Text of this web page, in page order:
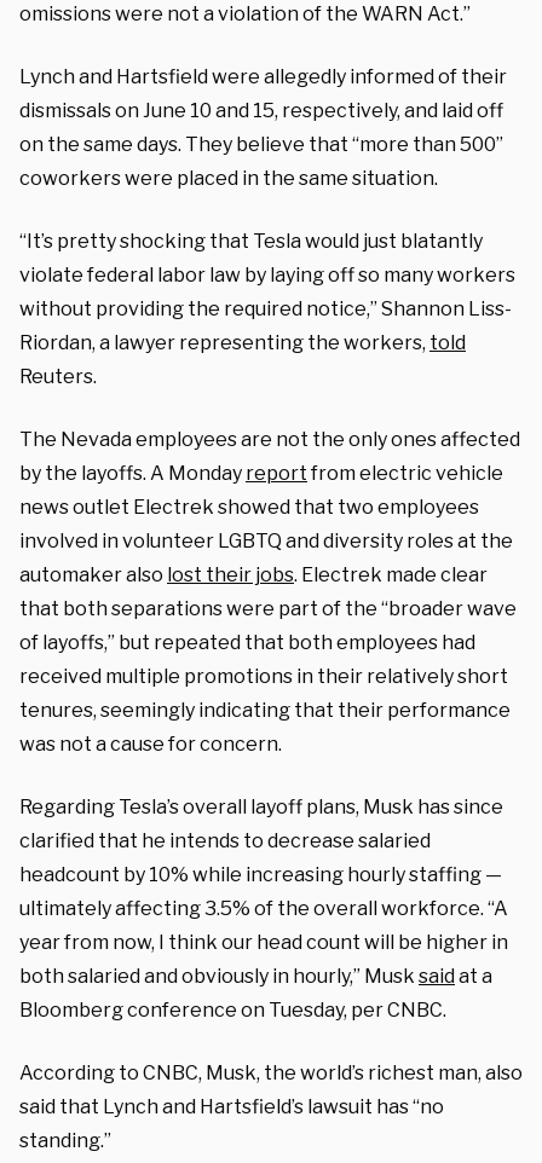
omissions were not a violation of the WARN Act.”
Lynch and Hartsfield were allegedly informed of their
dismissals on June 10 and 15, respectively, and laid off
on the same days. They believe that “more than 500”
coworkers were placed in the same situation.
“It’s pretty shocking that Tesla would just blatantly
violate federal labor law by laying off so many workers
without providing the required notice,” Shannon Liss-
Riordan, a lawyer representing the workers, told
Reuters.
The Nevada employees are not the only ones affected
by the layoffs. A Monday reportfrom electric vehicle
news outlet Electrek showed that two employees
involved in volunteer LGBTQ and diversity roles at the
automaker also lost their jobs. Electrek made clear
that both separations were part of the “broader wave
of layoffs,” but repeated that both employees had
received multiple promotions in their relatively short
tenures, seemingly indicating that their performance
was not a cause for concern.
Regarding Tesla’s overall layoff plans, Musk has since
clarified that he intends to decrease salaried
headcount by 10% while increasing hourly staffing —
ultimately affecting 3.5% of the overall workforce. “A
year from now, I think our head count will be higher in
both salaried and obviously in hourly,” Musk saidat a
Bloomberg conference on Tuesday, per CNBC.
According to CNBC, Musk, the world’s richest man, also
said that Lynch and Hartsfield’s lawsuit has “no
standing.”